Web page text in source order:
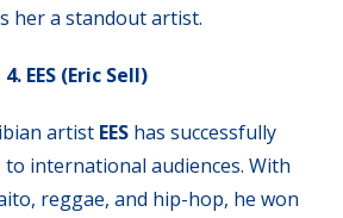
her a standout artist.
4. EES (Eric Sell)
artist EES has successfully
international audiences. With
reggae, and hip-hop, he won